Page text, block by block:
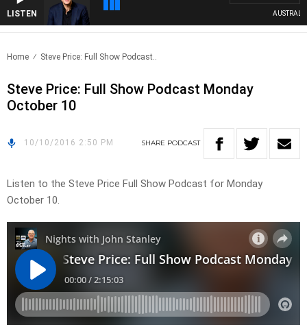
LISTEN AUSTRALIA
Home Steve Price: Full Show Podcast..
Steve Price: Full Show Podcast Monday
October 10
10/10/2016 2:50 PM SHARE PODCAST
Listen to the Steve Price Full Show Podcast for Monday
October 10.